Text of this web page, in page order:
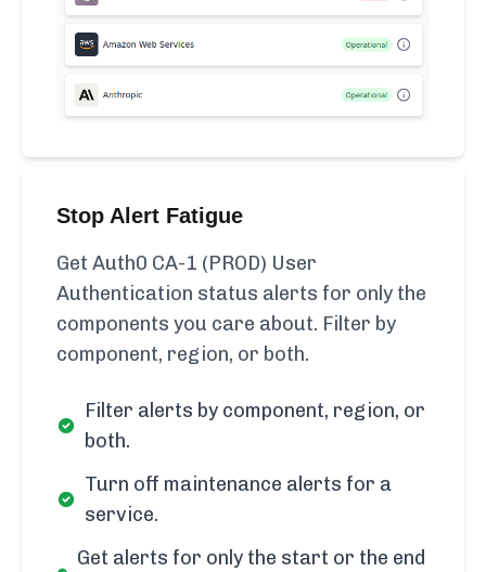
Stop Alert Fatigue
Get Auth0 CA-1 (PROD) User
Authentication status alerts for only the
components you care about. Filter by
component, region, or both.
Filter alerts by component, region, or
both.
Turn off maintenance alerts for a
service.
Get alerts for only the start or the end